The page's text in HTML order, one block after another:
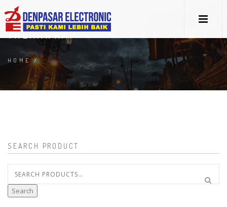
THERAWRAP
HOME/
SEARCH PRODUCT
for:
Search